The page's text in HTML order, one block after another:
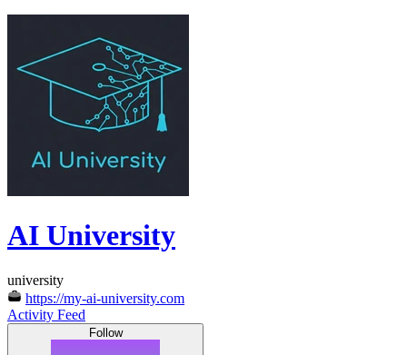
AI University
university
https://my-ai-university.com
Activity Feed
Follow